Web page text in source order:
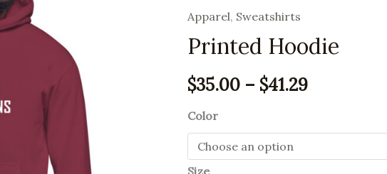
Apparel, Sweatshirts
Printed Hoodie
$35.00 – $41.29
$35.00
Color
Size
quantity